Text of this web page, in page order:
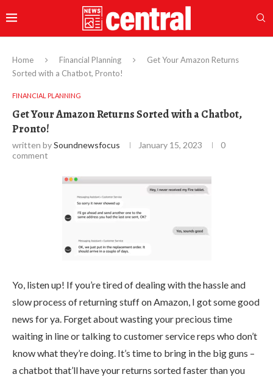
Home Financial Planning
Get Your Amazon Returns
Sorted with a Chatbot, Pronto!
FINANCIAL PLANNING
Get Your Amazon Returns Sorted with a Chatbot,
Pronto!
written bySoundnewsfocus January 15, 2023
0
comment
Yo, listen up! If you’re tired of dealing with the hassle and
slow process of returning stuff on Amazon, I got some good
news for ya. Forget about wasting your precious time
waiting in line or talking to customer service reps who don’t
know what they’re doing. It’s time to bring in the big guns –
a chatbot that’ll have your returns sorted faster than you